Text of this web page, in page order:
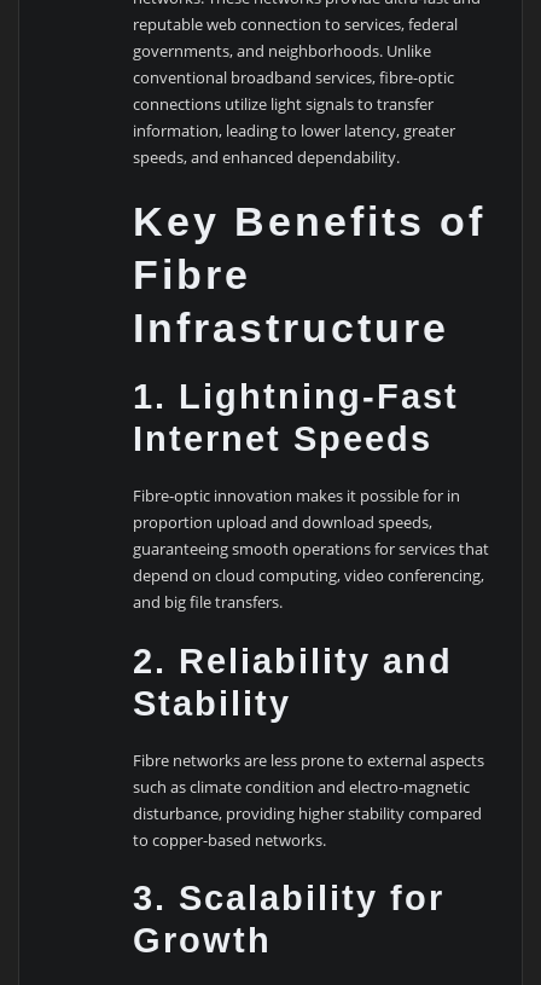
reputable web connection to services, federal
governments, and neighborhoods. Unlike
conventional broadband services, fibre-optic
connections utilize light signals to transfer
information, leading to lower latency, greater
speeds, and enhanced dependability.
Key Benefits of
Fibre
Infrastructure
1. Lightning-Fast
Internet Speeds
Fibre-optic innovation makes it possible for in
proportion upload and download speeds,
guaranteeing smooth operations for services that
depend on cloud computing, video conferencing,
and big file transfers.
2. Reliability and
Stability
Fibre networks are less prone to external aspects
such as climate condition and electro-magnetic
disturbance, providing higher stability compared
to copper-based networks.
3. Scalability for
Growth